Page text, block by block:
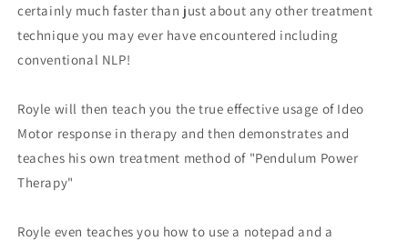
certainly much faster than just about any other treatment
technique you may ever have encountered including
conventional NLP!
Royle will then teach you the true effective usage of Ideo
Motor response in therapy and then demonstrates and
teaches his own treatment method of "Pendulum Power
Therapy"
Royle even teaches you how to use a notepad and a